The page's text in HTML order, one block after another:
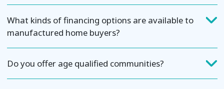
What kinds of financing options are available to
manufactured home buyers?
Do you offer age qualified communities?